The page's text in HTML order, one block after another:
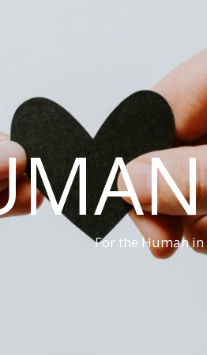
For the Human in